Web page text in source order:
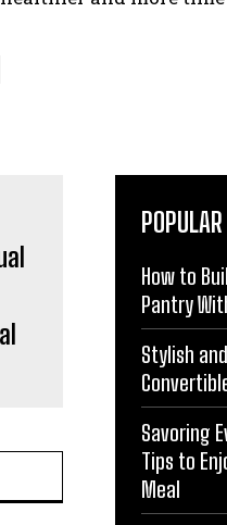
How to
Pantry
Stylish
Savoring
Tips to
Meal